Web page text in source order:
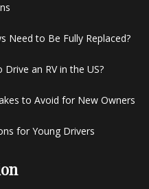
Need to Be Fully Replaced?
an RV in the US?
to Avoid for New Owners
for Young Drivers